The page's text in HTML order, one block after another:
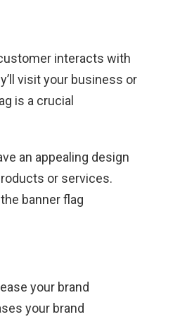
interacts with
visit your business or
is a crucial
an appealing design
or services.
banner flag
your brand
your brand